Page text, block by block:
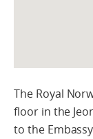
The Royal
floor in the
to the